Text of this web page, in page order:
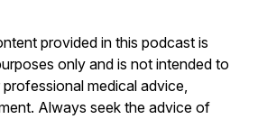
provided in this podcast is
only and is not intended to
medical advice,
Always seek the advice of